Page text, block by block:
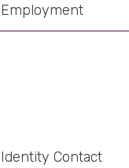
Employment
Identity Contact